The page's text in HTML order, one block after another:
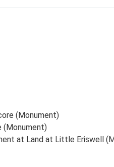
(Monument)
at Land at Little Eriswell